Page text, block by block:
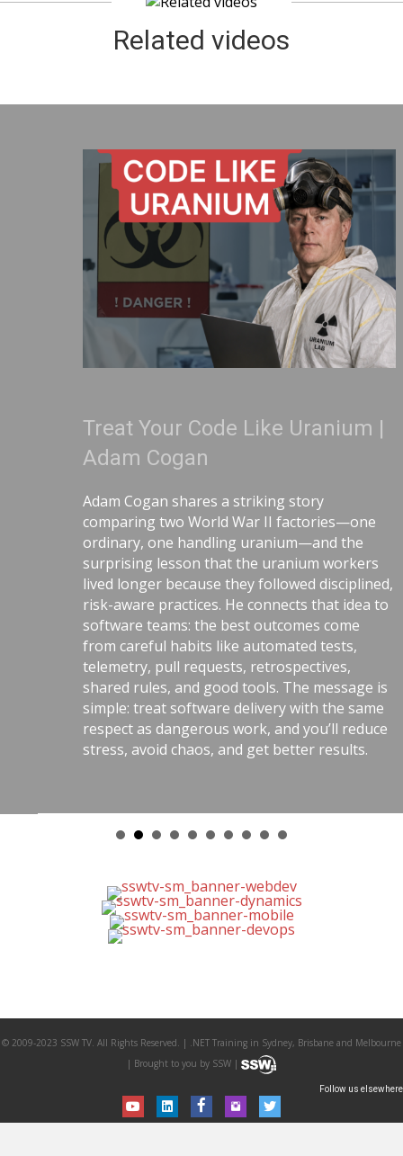
Related videos
Treat Your Code Like Uranium |
Adam Cogan
Adam Cogan shares a striking story
comparing two World War II factories—one
ordinary, one handling uranium—and the
surprising lesson that the uranium workers
lived longer because they followed disciplined,
risk-aware practices. He connects that idea to
software teams: the best outcomes come
from careful habits like automated tests,
telemetry, pull requests, retrospectives,
shared rules, and good tools. The message is
simple: treat software delivery with the same
respect as dangerous work, and you’ll reduce
stress, avoid chaos, and get better results.
© 2009-2023 SSW TV. All Rights Reserved. | .NET Training in Sydney, Brisbane and Melbourne
| Brought to you by SSW |
Follow us elsewhere